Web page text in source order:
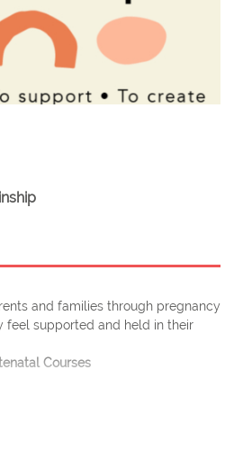
and families through pregnancy
feel supported and held in their
Courses
about their birth. My modern,